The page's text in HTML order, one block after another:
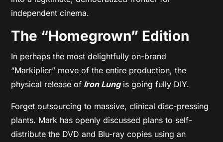
independent cinema.
The “Homegrown” Edition
In perhaps the most delightfully on-brand
“Markiplier” move of the entire production, the
physical release of Iron Lungis going fully DIY.
Forget outsourcing to massive, clinical disc-pressing
plants. Mark has openly discussed plans to self-
distribute the DVD and Blu-ray copies using an